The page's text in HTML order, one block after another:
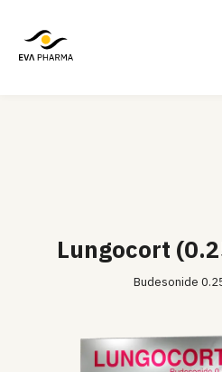
Lungocort
Budesonide